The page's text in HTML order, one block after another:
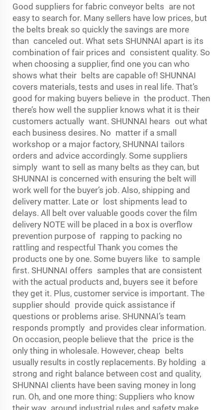
Good suppliers for fabric conveyor belts are not
easy to search for. Many sellers have low prices, but
the belts break so quickly the savings are more
than canceled out. What sets SHUNNAI apart is its
combination of fair prices and consistent quality. So
when choosing a supplier, find one you can who
shows what their belts are capable of! SHUNNAI
covers materials, tests and uses in real life. That’s
good for making buyers believe in the product. Then
there’s how well the supplier knows what it is their
customers actually want. SHUNNAI hears out what
each business desires. No matter if a small
workshop or a major factory, SHUNNAI tailors
orders and advice accordingly. Some suppliers
simply want to sell as many belts as they can, but
SHUNNAI is concerned with ensuring the belt will
work well for the buyer’s job. Also, shipping and
delivery matter. Late or lost shipments lead to
delays. All belt over valuable goods cover the film
delivery NOTE will be placed in a box is overflow
prevention purpose of rapping to packing no
rattling and respectful Thank you comes the
products one by one. Some buyers like to sample
first. SHUNNAI offers samples that are consistent
with the actual products and, buyers see it before
they get it. Plus, customer service is important. The
supplier should provide quick assistance if
questions or problems arise. SHUNNAI’s team
responds promptly and provides clear information.
On occasion, people believe that the price is the
only thing in wholesale. However, cheap belts
usually results in costly replacements. By holding a
strong and right balance between cost and quality,
SHUNNAI clients have been saving money in long
run. Oh, and one more thing: Suppliers who know
their way around industrial rules and safety make